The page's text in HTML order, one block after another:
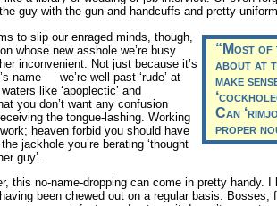
guy with the gun and handcuffs and pretty
“Most of
about at
make
Can
proper
to slip our enraged minds, though,
whose new asshole we’re busy
inconvenient. Not just because it’s
name — we’re well past ‘rude’ at
like ‘apoplectic’ and
you don’t want any confusion
the tongue-lashing. Working
heaven forbid you should have
the jackhole you’re berating ‘thought
guy’.
this no-name-dropping can come in pretty handy.
been chewed out on a regular basis. Bosses,